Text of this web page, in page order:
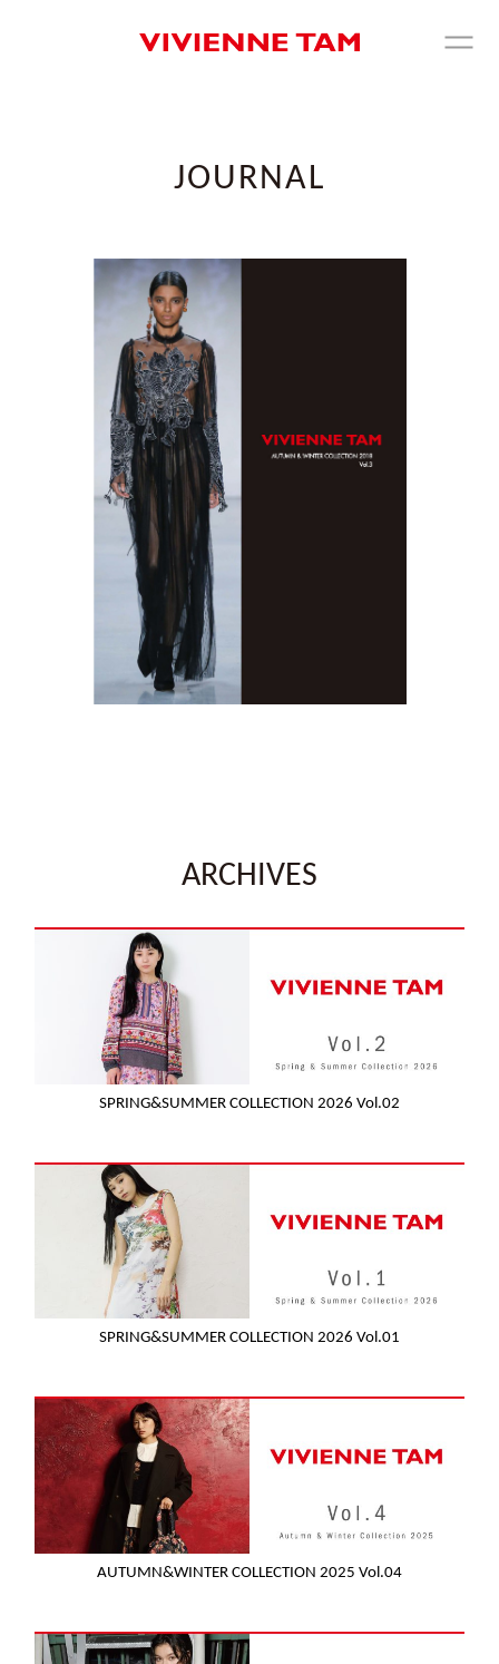
JOURNAL
ARCHIVES
SPRING&SUMMER COLLECTION 2026 Vol.02
SPRING&SUMMER COLLECTION 2026 Vol.01
AUTUMN&WINTER COLLECTION 2025 Vol.04